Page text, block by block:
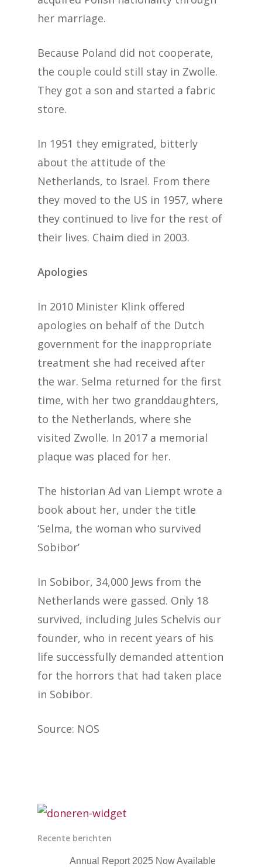
her marriage.
Because Poland did not cooperate,
the couple could still stay in Zwolle.
They got a son and started a fabric
store.
In 1951 they emigrated, bitterly
about the attitude of the
Netherlands, to Israel. From there
they moved to the US in 1957, where
they continued to live for the rest of
their lives. Chaim died in 2003.
Apologies
In 2010 Minister Klink offered
apologies on behalf of the Dutch
government for the inappropriate
treatment she had received after
the war. Selma returned for the first
time, with her two granddaughters,
to the Netherlands, where she
visited Zwolle. In 2017 a memorial
plaque was placed for her.
The historian Ad van Liempt wrote a
book about her, under the title
‘Selma, the woman who survived
Sobibor’
In Sobibor, 34,000 Jews from the
Netherlands were gassed. Only 18
survived, including Jules Schelvis our
founder, who in recent years of his
life successfully demanded attention
for the horrors that had taken place
in Sobibor.
Source: NOS
Recente berichten
Annual Report 2025 Now Available